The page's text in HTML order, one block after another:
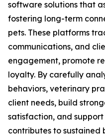
software solutions that
fostering long-term
pets. These platforms
communications, and
engagement, promote
loyalty. By carefully
behaviors, veterinary
client needs, build
satisfaction, and
contributes to sustained